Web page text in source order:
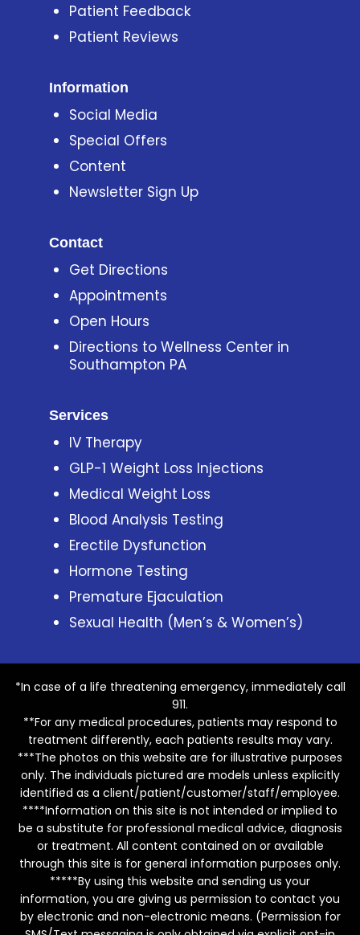
Patient Feedback
Patient Reviews
Information
Social Media
Special Offers
Content
Newsletter Sign Up
Contact
Get Directions
Appointments
Open Hours
Directions to Wellness Center in
Southampton PA
Services
IV Therapy
GLP-1 Weight Loss Injections
Medical Weight Loss
Blood Analysis Testing
Erectile Dysfunction
Hormone Testing
Premature Ejaculation
Sexual Health (Men’s & Women’s)
*In case of a life threatening emergency, immediately call
911.
**For any medical procedures, patients may respond to
treatment differently, each patients results may vary.
***The photos on this website are for illustrative purposes
only. The individuals pictured are models unless explicitly
identified as a client/patient/customer/staff/employee.
****Information on this site is not intended or implied to
be a substitute for professional medical advice, diagnosis
or treatment. All content contained on or available
through this site is for general information purposes only.
*****By using this website and sending us your
information, you are giving us permission to contact you
by electronic and non-electronic means. (Permission for